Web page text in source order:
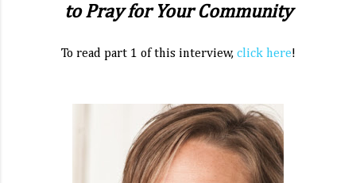
to Pray for Your Community
To read part 1 of this interview, click here!